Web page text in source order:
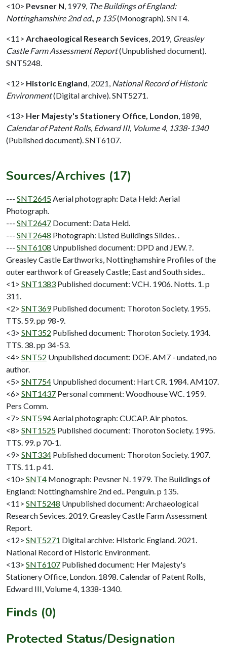
<10> Pevsner N, 1979, The Buildings of England:
Nottinghamshire 2nd ed., p 135(Monograph). SNT4.
<11> Archaeological Research Sevices, 2019, Greasley
Castle Farm Assessment Report(Unpublished document).
SNT5248.
<12> Historic England, 2021, National Record of Historic
Environment(Digital archive). SNT5271.
<13> Her Majesty's Stationery Office, London, 1898,
Calendar of Patent Rolls, Edward III, Volume 4, 1338-1340
(Published document). SNT6107.
Sources/Archives (17)
--- SNT2645Aerial photograph: Data Held: Aerial
Photograph.
--- SNT2647 Document: Data Held.
--- SNT2648 Photograph: Listed Buildings Slides. .
--- SNT6108 Unpublished document: DPD and JEW. ?.
Greasley Castle Earthworks, Nottinghamshire Profiles of the
outer earthwork of Greasely Castle; East and South sides..
<1> SNT1383 Published document: VCH. 1906. Notts. 1. p
311.
<2> SNT369 Published document: Thoroton Society. 1955.
TTS. 59. pp 98-9.
<3> SNT352 Published document: Thoroton Society. 1934.
TTS. 38. pp 34-53.
<4> SNT52 Unpublished document: DOE. AM7 - undated, no
author.
<5> SNT754 Unpublished document: Hart CR. 1984. AM107.
<6> SNT1437 Personal comment: Woodhouse WC. 1959.
Pers Comm.
<7> SNT594Aerial photograph: CUCAP. Air photos.
<8> SNT1525 Published document: Thoroton Society. 1995.
TTS. 99. p 70-1.
<9> SNT334 Published document: Thoroton Society. 1907.
TTS. 11. p 41.
<10> SNT4 Monograph: Pevsner N. 1979. The Buildings of
England: Nottinghamshire 2nd ed.. Penguin. p 135.
<11> SNT5248 Unpublished document: Archaeological
Research Sevices. 2019. Greasley Castle Farm Assessment
Report.
<12> SNT5271 Digital archive: Historic England. 2021.
National Record of Historic Environment.
<13> SNT6107 Published document: Her Majesty's
Stationery Office, London. 1898. Calendar of Patent Rolls,
Edward III, Volume 4, 1338-1340.
Finds (0)
Protected Status/Designation